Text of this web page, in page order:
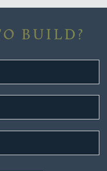
BUILD?